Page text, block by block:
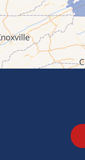
Cripple Creek
Crockett
Draper